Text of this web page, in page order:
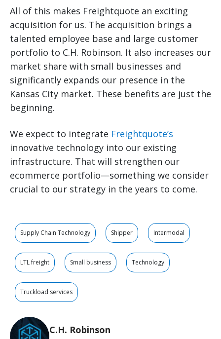
All of this makes Freightquote an exciting
acquisition for us. The acquisition brings a
talented employee base and large customer
portfolio to C.H. Robinson. It also increases our
market share with small businesses and
significantly expands our presence in the
Kansas City market. These benefits are just the
beginning.
We expect to integrate Freightquote’s
innovative technology into our existing
infrastructure. That will strengthen our
ecommerce portfolio—something we consider
crucial to our strategy in the years to come.
Supply Chain Technology Shipper Intermodal
LTL freight Small business Technology
Truckload services
C.H. Robinson